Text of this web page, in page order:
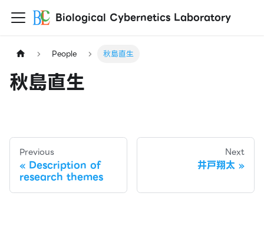
Biological Cybernetics Laboratory
People 秋島直生
秋島直生
Previous
Description of
research themes
Next
井戸翔太